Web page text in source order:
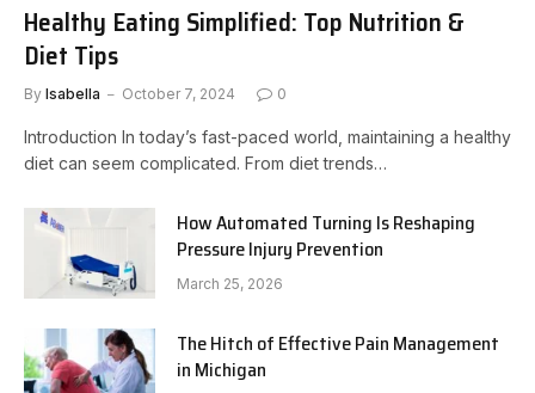
Healthy Eating Simplified: Top Nutrition &
Diet Tips
By Isabella October 7, 2024 0
Introduction In today’s fast-paced world, maintaining a healthy
diet can seem complicated. From diet trends…
How Automated Turning Is Reshaping
Pressure Injury Prevention
March 25, 2026
The Hitch of Effective Pain Management
in Michigan